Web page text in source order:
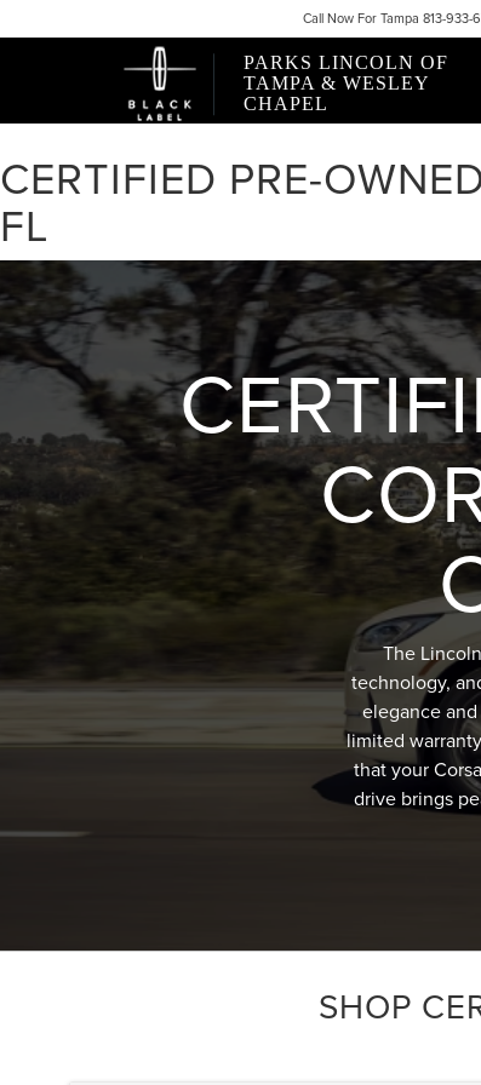
PARKS LINCOLN OF
TAMPA & WESLEY
CHAPEL
CallNow ForTampa 813-933-
CERTIFIED PRE-
FL
The
technology,
elegance
limited
that your
drive brings
SHOP